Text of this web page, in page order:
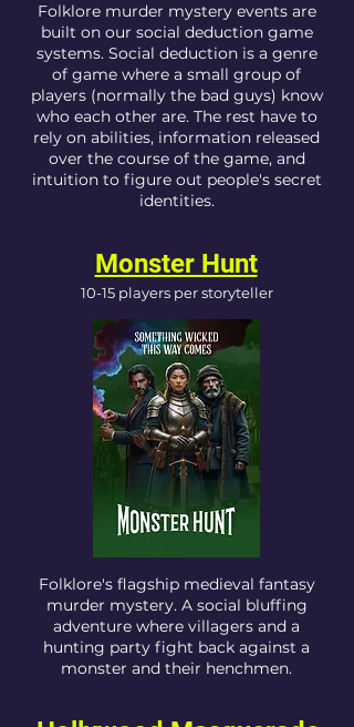
Folklore murder mystery events are
built on our social deduction game
systems. Social deduction is a genre
of game where a small group of
players (normally the bad guys) know
who each other are. The rest have to
rely on abilities, information released
over the course of the game, and
intuition to figure out people's secret
identities.
Monster Hunt
10-15 players per storyteller
Folklore's flagship medieval fantasy
murder mystery. A social bluffing
adventure where villagers and a
hunting party fight back against a
monster and their henchmen.